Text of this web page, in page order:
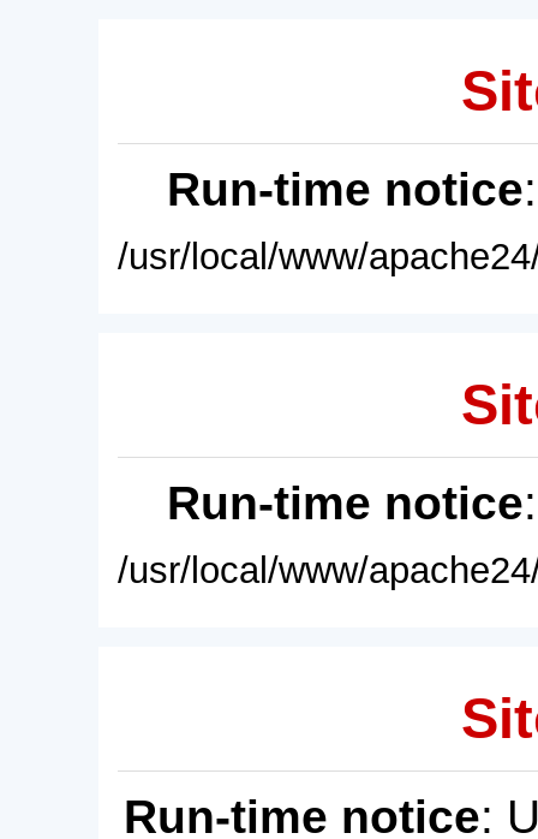
Run-time notice
/usr/local/www/
Run-time notice
/usr/local/www/
Run-time notice: